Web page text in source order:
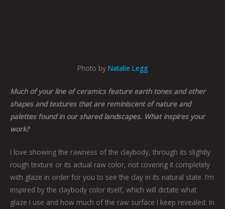
Photo by Natalie Legg
Much of your line of ceramics feature earth tones and other
shapes and textures that are reminiscent of nature and
palettes found in our shared landscapes. What inspires your
work?
I love showing the rawness of the claybody, through its slightly
rough texture or its actual raw color, not covering it completely
with glaze in order for you to see the clay in its natural state. I’m
inspired by the claybody color itself, which will dictate what
glaze I use and how much of the raw surface I keep revealed. In